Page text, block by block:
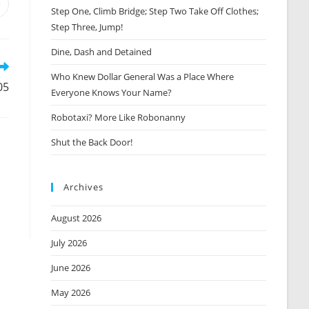
Step One, Climb Bridge; Step Two Take Off Clothes;
Step Three, Jump!
Dine, Dash and Detained
Who Knew Dollar General Was a Place Where
Everyone Knows Your Name?
Robotaxi? More Like Robonanny
Shut the Back Door!
Archives
August 2026
July 2026
June 2026
May 2026